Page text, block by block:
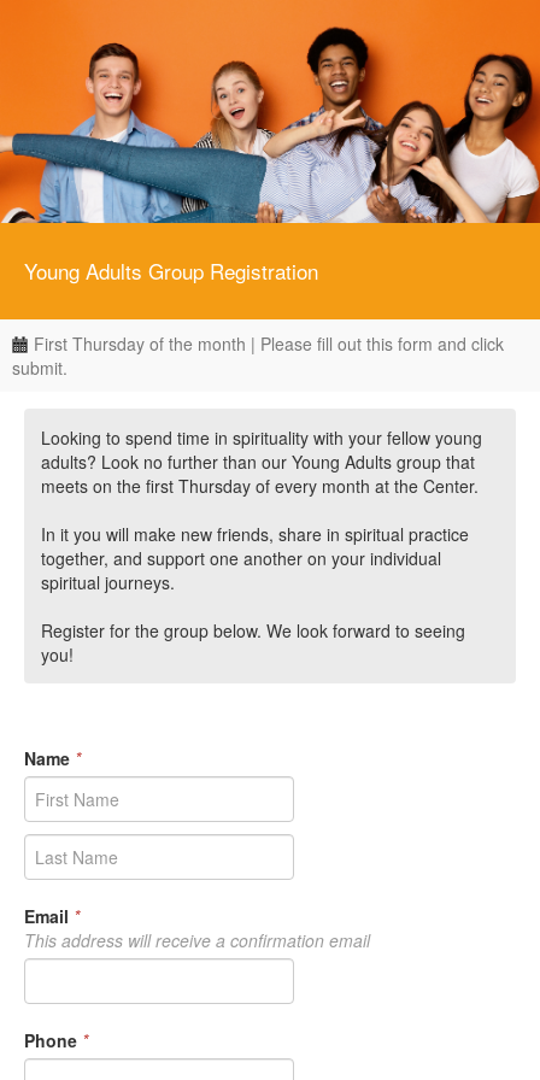
Young Adults Group Registration
First Thursday of the month | Please fill out this form and click
submit.
Looking to spend time in spirituality with your fellow young
adults? Look no further than our Young Adults group that
meets on the first Thursday of every month at the Center.
In it you will make new friends, share in spiritual practice
together, and support one another on your individual
spiritual journeys.
Register for the group below. We look forward to seeing
you!
Name *
Email *
This address will receive a confirmation email
Phone *